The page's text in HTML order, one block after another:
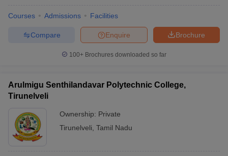
Courses Admissions Facilities
Brochure
Enquire
Compare
100+ Brochures downloaded so far
Arulmigu Senthilandavar Polytechnic College,
Tirunelveli
Ownership: Private
Tirunelveli Tamil Nadu